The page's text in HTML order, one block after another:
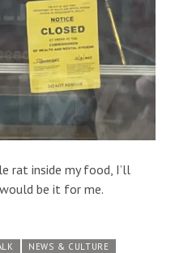
rat inside my food, I’ll
be it for me.
NEWS & CULTURE